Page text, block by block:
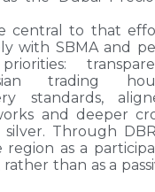
central to that
with SBMA and
trading
standards,
and deeper
Through
as a
than as a